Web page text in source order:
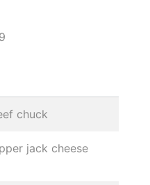
9
chuck
jack cheese